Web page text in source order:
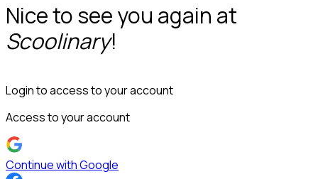
Nice to see you again at
Scoolinary!
Login to access to your account
Access to your account
Continue with Google